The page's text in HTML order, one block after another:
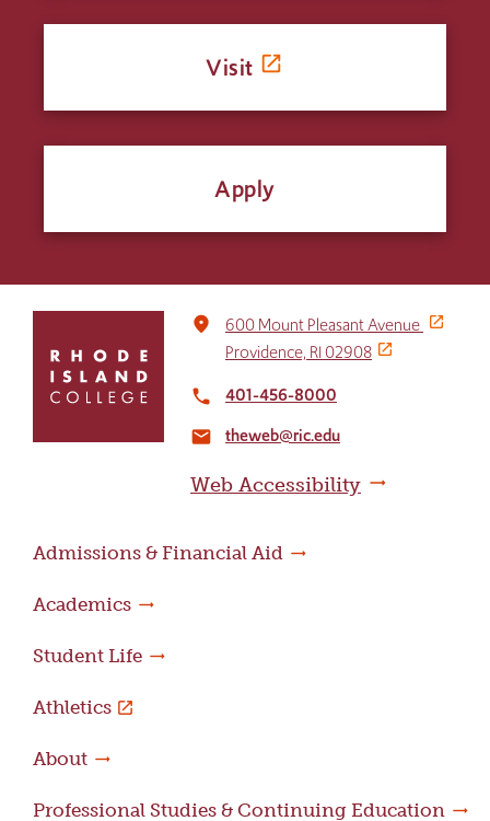
Visit
Apply
return
home
place
600 Mount Pleasant Avenue
Providence, RI 02908
local_phone 401-456-8000
email theweb@ric.edu
Web Accessibility
Admissions & Financial Aid
Academics
Student Life
Athletics
About
Professional Studies & Continuing Education